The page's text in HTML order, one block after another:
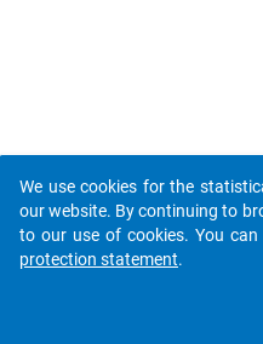
We use cookies for the
our website. By continuing to
to our use of cookies. You
protection statement.